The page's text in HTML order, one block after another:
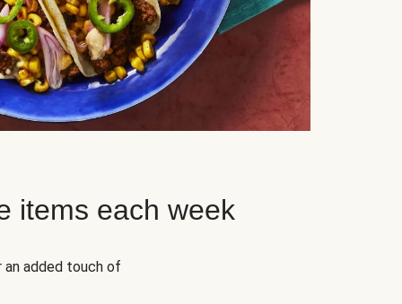
items each week
added touch of